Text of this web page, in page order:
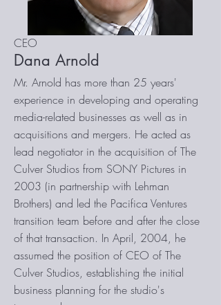
CEO
Dana Arnold
Mr. Arnold has more than 25 years'
experience in developing and operating
media-related businesses as well as in
acquisitions and mergers. He acted as
lead negotiator in the acquisition of The
Culver Studios from SONY Pictures in
2003 (in partnership with Lehman
Brothers) and led the Pacifica Ventures
transition team before and after the close
of that transaction. In April, 2004, he
assumed the position of CEO of The
Culver Studios, establishing the initial
business planning for the studio's